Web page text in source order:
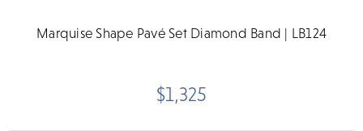
Marquise Shape Pavé Set Diamond Band | LB124
$1,325